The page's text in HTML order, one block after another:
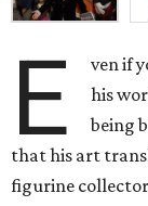
E
ven if
his
being
that his art
figurine